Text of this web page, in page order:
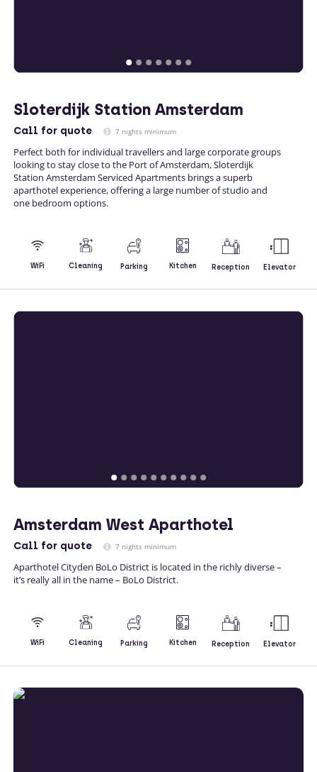
Sloterdijk Station Amsterdam
Call for quote 7 nights minimum
Perfect both for individual travellers and large corporate groups
looking to stay close to the Port of Amsterdam, Sloterdijk
Station Amsterdam Serviced Apartments brings a superb
aparthotel experience, offering a large number of studio and
one bedroom options.
WiFi Cleaning Parking Kitchen Reception Elevator
Amsterdam West Aparthotel
Call for quote 7 nights minimum
Aparthotel Cityden BoLo District is located in the richly diverse –
it’s really all in the name – BoLo District.
WiFi Cleaning Parking Kitchen Reception Elevator